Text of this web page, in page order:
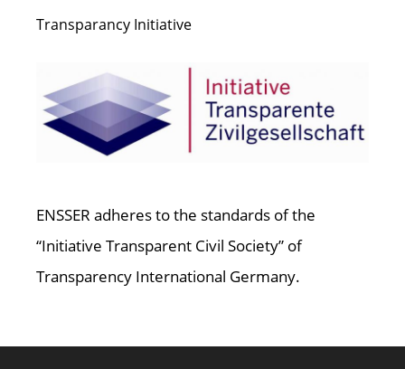
Transparancy Initiative
ENSSER adheres to the standards of the
“Initiative Transparent Civil Society” of
Transparency International Germany.